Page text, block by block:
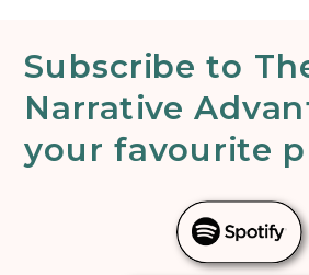
Subscribe to
Narrative
your favourite